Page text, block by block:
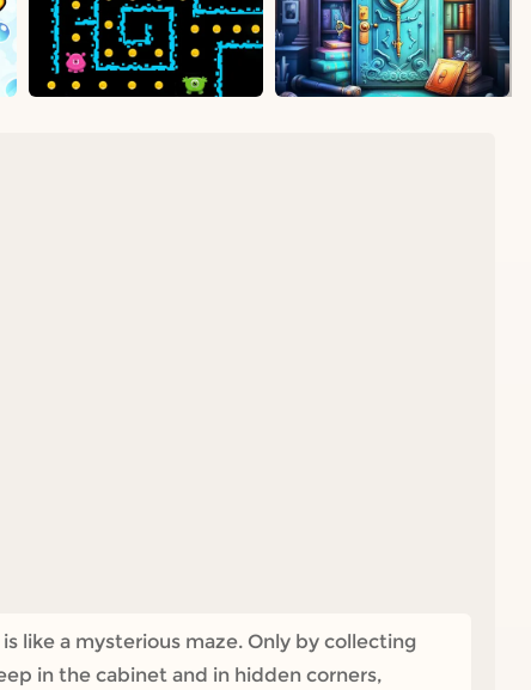
like a mysterious maze. Only by collecting
in the cabinet and in hidden corners,